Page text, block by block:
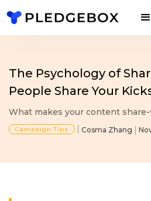
The Psychology of
People Share Your
What makes your content
Campaign Tips Cosma Zhang